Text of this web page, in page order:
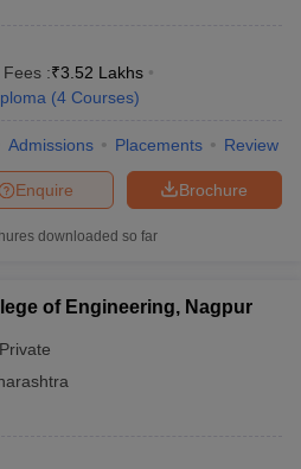
Fees :₹3.52 Lakhs
(4 Courses)
Admissions Placements Review
Brochure
Enquire
downloaded so far
of Engineering, Nagpur
Private